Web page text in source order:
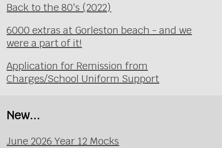
Back to the 80's (2022)
6000 extras at Gorleston beach - and we
were a part of it!
Application for Remission from
Charges/School Uniform Support
New...
June 2026 Year 12 Mocks